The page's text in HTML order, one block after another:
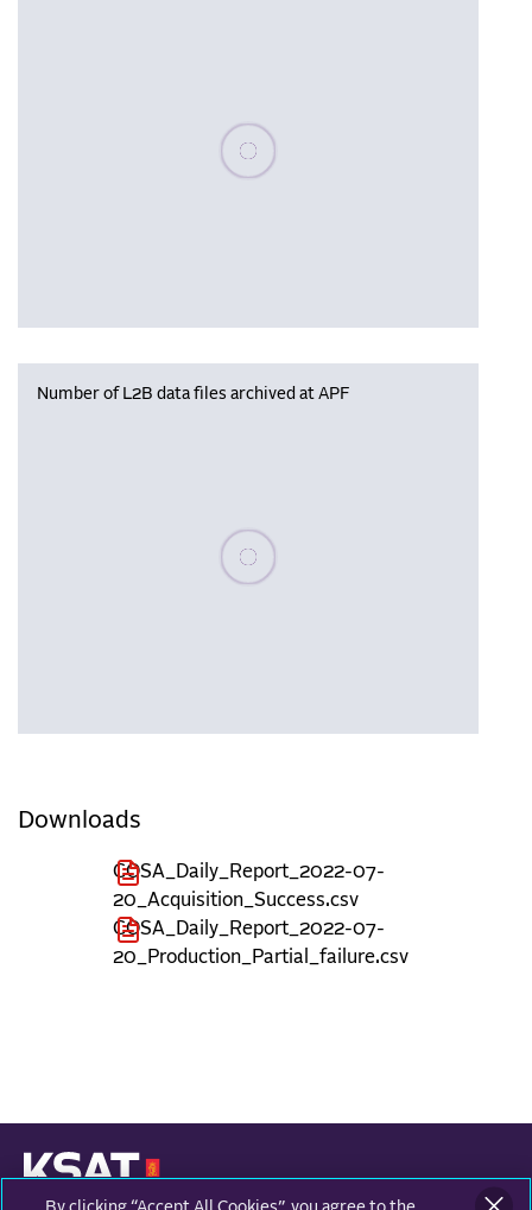
Please wait, populating data
Number of L2B data files archived at APF
Please wait, populating data
Downloads
COSA_Daily_Report_2022-07-
20_Acquisition_Success.csv
COSA_Daily_Report_2022-07-
20_Production_Partial_failure.csv